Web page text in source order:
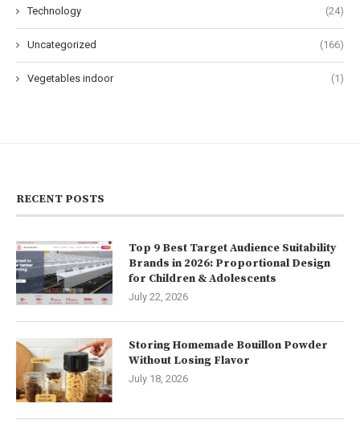
Technology (24)
Uncategorized (166)
Vegetables indoor (1)
RECENT POSTS
Top 9 Best Target Audience Suitability
Brands in 2026: Proportional Design
for Children & Adolescents
July 22, 2026
Storing Homemade Bouillon Powder
Without Losing Flavor
July 18, 2026